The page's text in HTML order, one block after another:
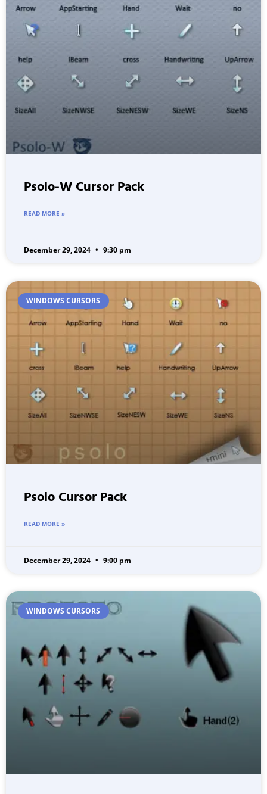
Psolo-W Cursor Pack
READ MORE »
December 29, 2024 9:30 pm
WINDOWS CURSORS
Psolo Cursor Pack
READ MORE »
December 29, 2024 9:00 pm
WINDOWS CURSORS